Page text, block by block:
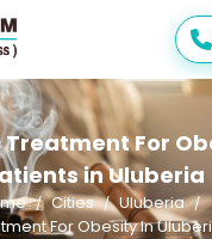
For
in Uluberia
Cities
Uluberia
For Obesity In